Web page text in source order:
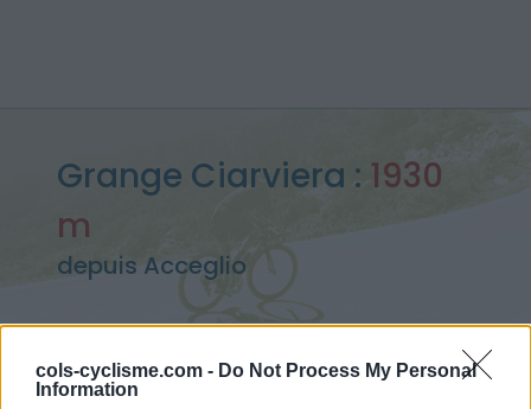
cols-cyclisme.com - Do Not Process My Personal
Information
Grange Ciarviera : 1930
m
depuis Acceglio
Accueil>Italie>Piemont >Grange Ciarviera
> Grange Ciarviera depuis Acceglio : 1930m